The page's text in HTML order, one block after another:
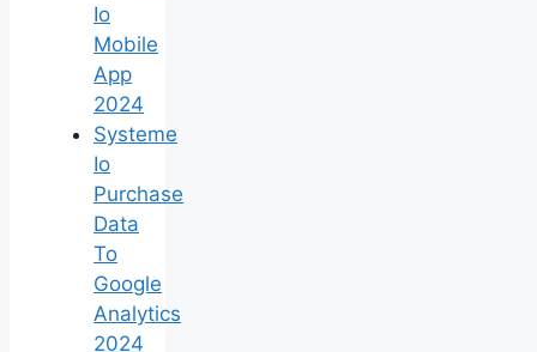
Io
Mobile
App
2024
Systeme
Io
Purchase
Data
To
Google
Analytics
2024